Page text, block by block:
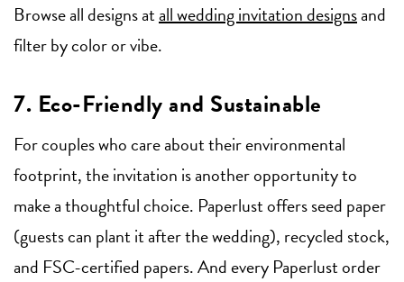
Browse all designs atall wedding invitation designsand
filter by color or vibe.
7. Eco-Friendly and Sustainable
For couples who care about their environmental
footprint, the invitation is another opportunity to
make a thoughtful choice. Paperlust offers seed paper
(guests can plant it after the wedding), recycled stock,
and FSC-certified papers. And every Paperlust order